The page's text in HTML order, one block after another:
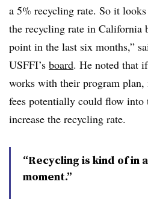
a 5% recycling rate. So it
the recycling rate in California
point in the last six months,”
USFFI’s board. He noted that
works with their program
fees potentially could flow into
increase the recycling rate.
“Recycling is kind of in
moment.”